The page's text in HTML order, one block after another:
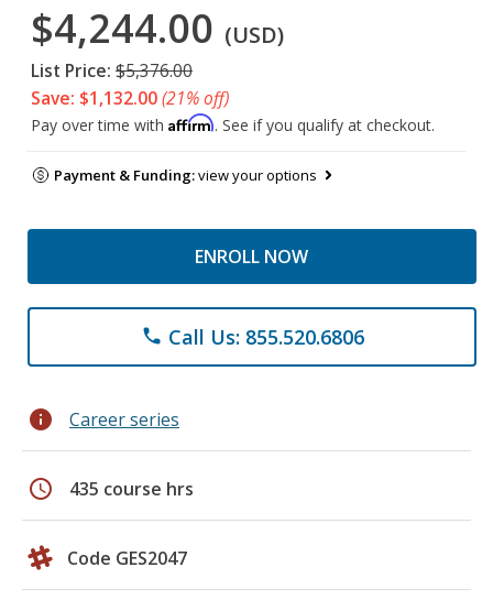
$4,244.00 (USD)
List Price: $5,376.00
Save: $1,132.00(21% off)
Pay over time with Affirm. See if you qualify at checkout.
Payment & Funding:view your options
ENROLL NOW
phone Call Us: 855.520.6806
info Career series
schedule 435 course hrs
Code GES2047